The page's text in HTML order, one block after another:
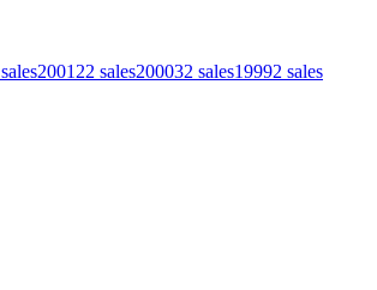
sales2001 22 sales200032 sales19992 sales